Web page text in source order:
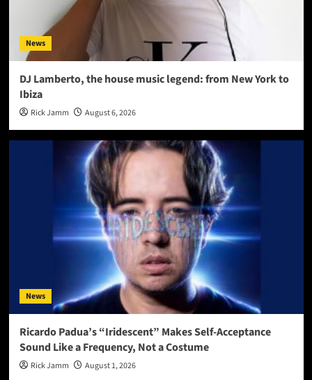
News
DJ Lamberto, the house music legend: from New York to
Ibiza
Rick Jamm August 6, 2026
News
Ricardo Padua’s “Iridescent” Makes Self-Acceptance
Sound Like a Frequency, Not a Costume
Rick Jamm August 1, 2026